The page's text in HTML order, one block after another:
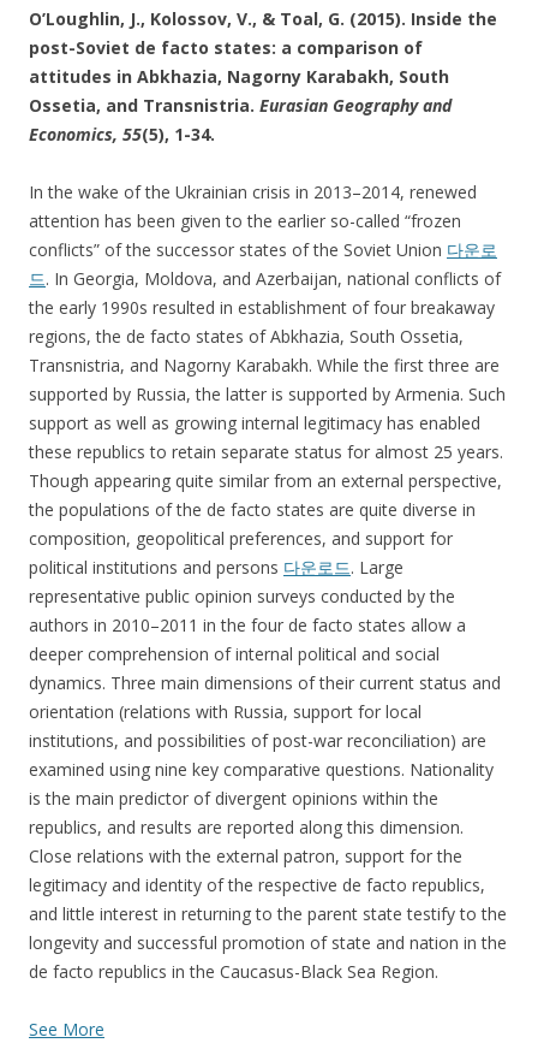
O’Loughlin, J., Kolossov, V., & Toal, G. (2015). Inside the
post-Soviet de facto states: a comparison of
attitudes in Abkhazia, Nagorny Karabakh, South
Ossetia, and Transnistria. Eurasian Geography and
Economics, 55(5), 1-34.
In the wake of the Ukrainian crisis in 2013–2014, renewed
attention has been given to the earlier so-called “frozen
conflicts” of the successor states of the Soviet Union 다운로
드. In Georgia, Moldova, and Azerbaijan, national conflicts of
the early 1990s resulted in establishment of four breakaway
regions, the de facto states of Abkhazia, South Ossetia,
Transnistria, and Nagorny Karabakh. While the first three are
supported by Russia, the latter is supported by Armenia. Such
support as well as growing internal legitimacy has enabled
these republics to retain separate status for almost 25 years.
Though appearing quite similar from an external perspective,
the populations of the de facto states are quite diverse in
composition, geopolitical preferences, and support for
political institutions and persons 다운로드. Large
representative public opinion surveys conducted by the
authors in 2010–2011 in the four de facto states allow a
deeper comprehension of internal political and social
dynamics. Three main dimensions of their current status and
orientation (relations with Russia, support for local
institutions, and possibilities of post-war reconciliation) are
examined using nine key comparative questions. Nationality
is the main predictor of divergent opinions within the
republics, and results are reported along this dimension.
Close relations with the external patron, support for the
legitimacy and identity of the respective de facto republics,
and little interest in returning to the parent state testify to the
longevity and successful promotion of state and nation in the
de facto republics in the Caucasus-Black Sea Region.
See More